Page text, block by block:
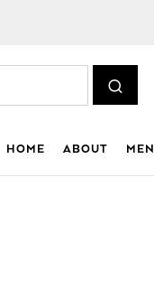
HOME ABOUT MEN